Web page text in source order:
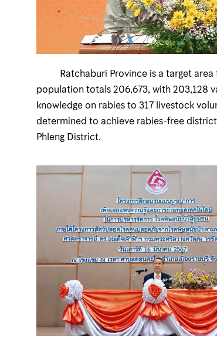
Ratchaburi Province is a target area
population totals 206,673, with 203,128
knowledge on rabies to 317 livestock
determined to achieve rabies-free
Phleng District.